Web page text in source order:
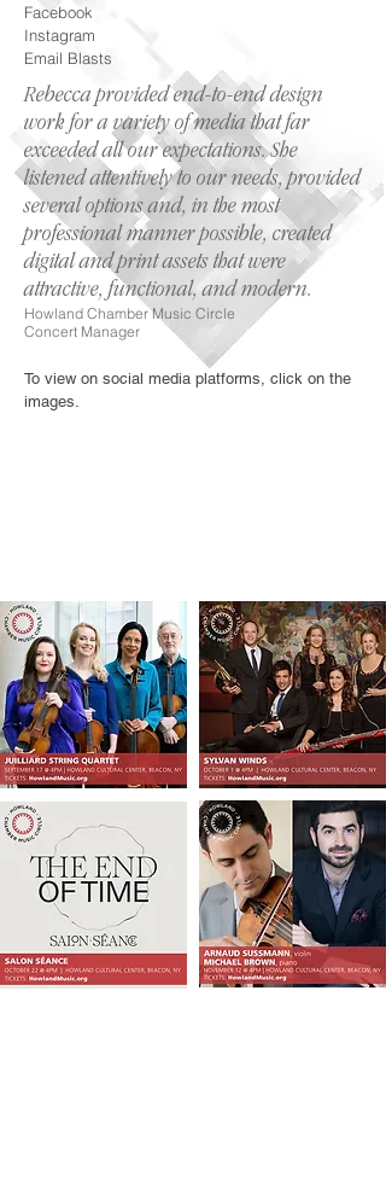
Facebook
Instagram
Email Blasts
Rebecca provided end-to-end design
work for a variety of media that far
exceeded all our expectations. She
listened attentively to our needs, provided
several options and, in the most
professional manner possible, created
digital and print assets that were
attractive, functional, and modern.
Howland Chamber Music Circle
Concert Manager
To view on social media platforms, click on the
images.